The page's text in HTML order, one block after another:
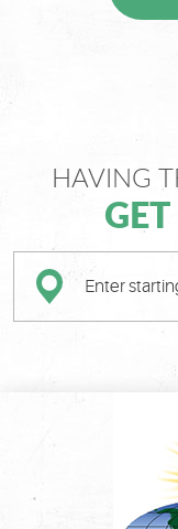
HAVING